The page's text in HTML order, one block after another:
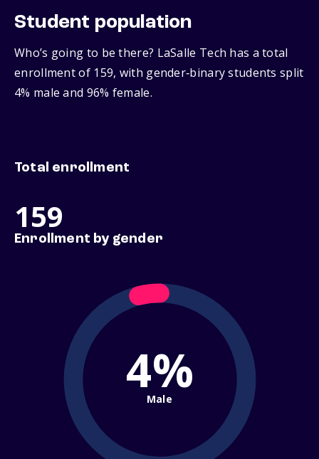
Student population
Who’s going to be there? LaSalle Tech has a total
enrollment of 159, with gender‑binary students split
4% male and 96% female.
Total enrollment
159
Enrollment by gender
4%
Male